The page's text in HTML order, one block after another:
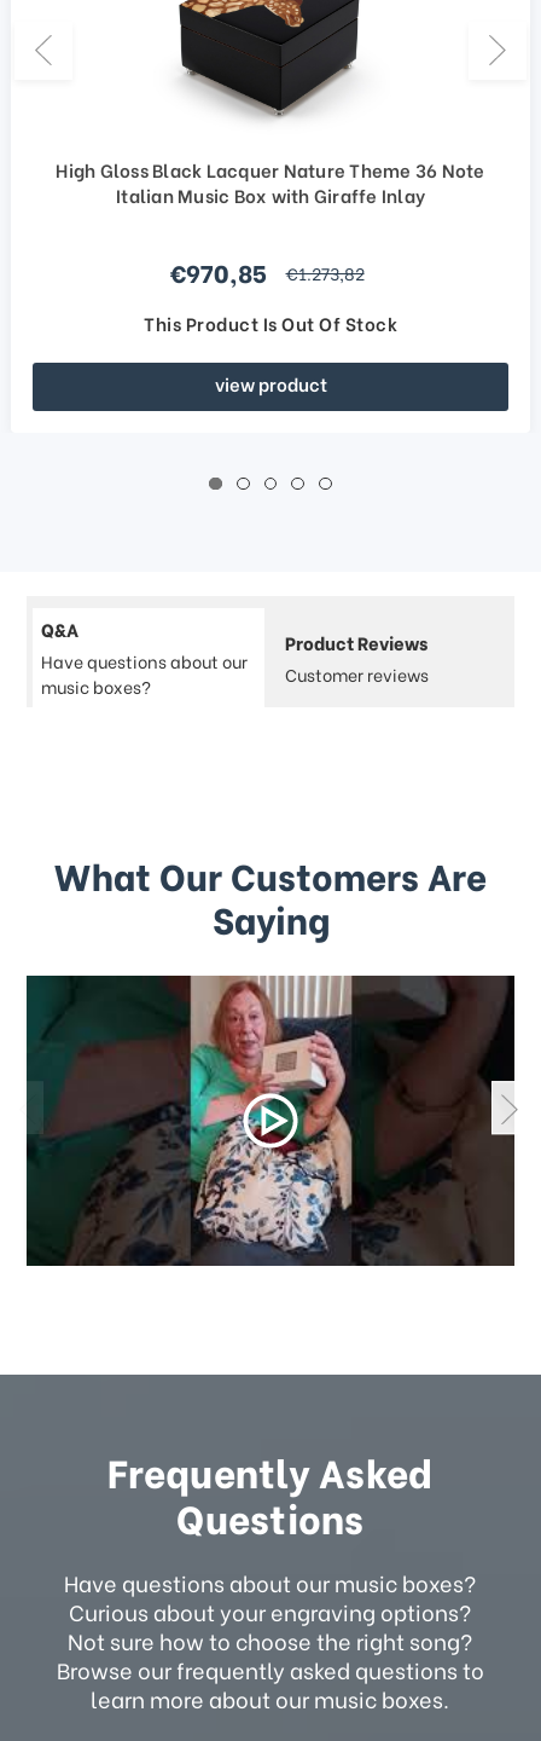
High Gloss Black Lacquer Nature Theme 36 Note
Italian Music Box with Giraffe Inlay
Sale price
€970,85 regular price
€1.273,82
This Product Is Out Of Stock
view product
Q&A
Have questions about our
music boxes?
Product Reviews
Customer reviews
What Our Customers Are
Saying
Frequently Asked
Questions
Have questions about our music boxes?
Curious about your engraving options?
Not sure how to choose the right song?
Browse our frequently asked questions to
learn more about our music boxes.